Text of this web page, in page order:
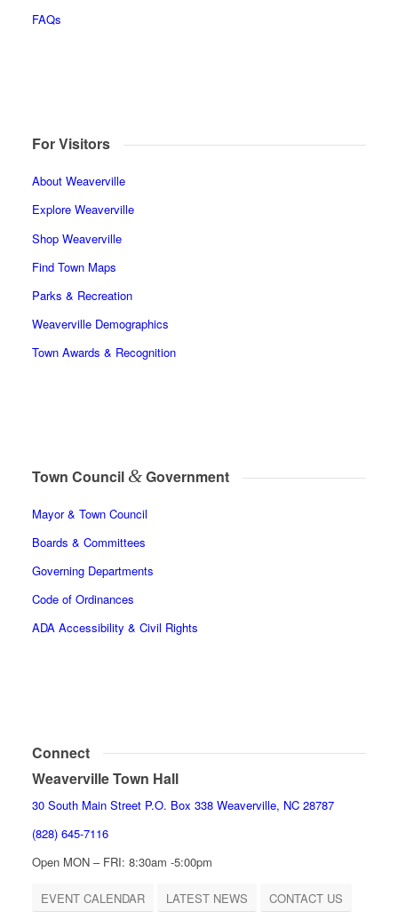
FAQs
For Visitors
About Weaverville
Explore Weaverville
Shop Weaverville
Find Town Maps
Parks & Recreation
Weaverville Demographics
Town Awards & Recognition
Town Council &Government
Mayor & Town Council
Boards & Committees
Governing Departments
Code of Ordinances
ADA Accessibility & Civil Rights
Connect
Weaverville Town Hall
30 South Main Street P.O. Box 338 Weaverville, NC 28787
(828) 645-7116
Open MON – FRI: 8:30am -5:00pm
EVENT CALENDAR LATEST NEWS CONTACT US